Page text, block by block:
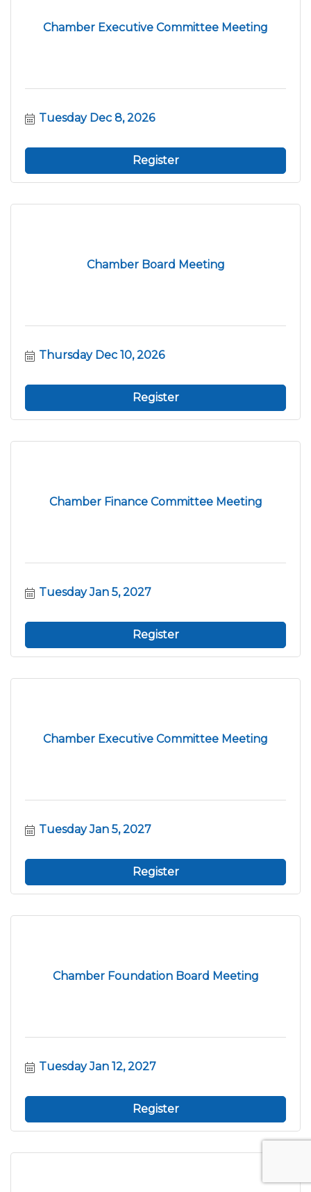
Chamber Executive Committee Meeting
Tuesday Dec 8, 2026
Register
Chamber Board Meeting
Thursday Dec 10, 2026
Register
Chamber Finance Committee Meeting
Tuesday Jan 5, 2027
Register
Chamber Executive Committee Meeting
Tuesday Jan 5, 2027
Register
Chamber Foundation Board Meeting
Tuesday Jan 12, 2027
Register